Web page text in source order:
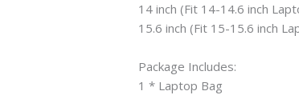
14 inch (Fit 14-14.6 inch
15.6 inch (Fit 15-15.6 inch
Package Includes:
1 * Laptop Bag